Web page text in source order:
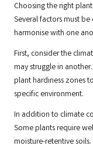
Choosing the right
Several factors must
harmonise with one
First, consider the
may struggle in
plant hardiness zones
specific environment.
In addition to climate
Some plants require
moisture-retentive